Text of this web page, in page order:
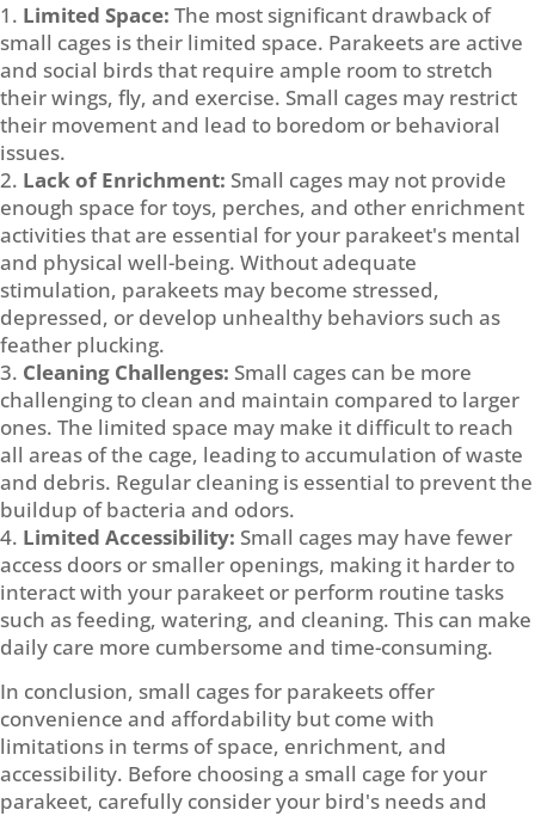
Limited Space: The most significant drawback of
small cages is their limited space. Parakeets are active
and social birds that require ample room to stretch
their wings, fly, and exercise. Small cages may restrict
their movement and lead to boredom or behavioral
issues.
Lack of Enrichment: Small cages may not provide
enough space for toys, perches, and other enrichment
activities that are essential for your parakeet's mental
and physical well-being. Without adequate
stimulation, parakeets may become stressed,
depressed, or develop unhealthy behaviors such as
feather plucking.
Cleaning Challenges: Small cages can be more
challenging to clean and maintain compared to larger
ones. The limited space may make it difficult to reach
all areas of the cage, leading to accumulation of waste
and debris. Regular cleaning is essential to prevent the
buildup of bacteria and odors.
Limited Accessibility: Small cages may have fewer
access doors or smaller openings, making it harder to
interact with your parakeet or perform routine tasks
such as feeding, watering, and cleaning. This can make
daily care more cumbersome and time-consuming.
In conclusion, small cages for parakeets offer
convenience and affordability but come with
limitations in terms of space, enrichment, and
accessibility. Before choosing a small cage for your
parakeet, carefully consider your bird's needs and